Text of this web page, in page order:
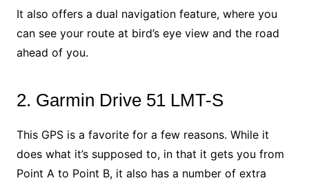
It also offers a dual navigation feature, where you
can see your route at bird’s eye view and the road
ahead of you.
2. Garmin Drive 51 LMT-S
This GPS is a favorite for a few reasons. While it
does what it’s supposed to, in that it gets you from
Point A to Point B, it also has a number of extra